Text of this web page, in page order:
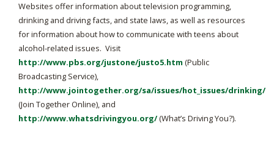
Websites offer information about television programming,
drinking and driving facts, and state laws, as well as resources
for information about how to communicate with teens about
alcohol-related issues. Visit
http://www.pbs.org/justone/justo5.htm (Public
Broadcasting Service),
http://www.jointogether.org/sa/issues/hot_issues/drinking/
(Join Together Online), and
http://www.whatsdrivingyou.org/ (What’s Driving You?).